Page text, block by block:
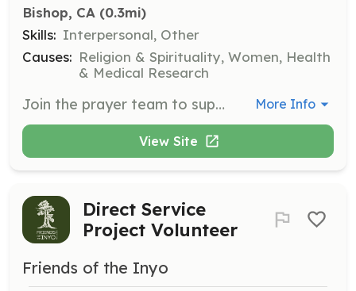
Bishop, CA (0.3mi)
Skills: Interpersonal, Other
Causes: Religion & Spirituality, Women, Health
& Medical Research
Join the prayer team to support clients in moments of decision. Members will receive text requests for prayer when an advocate and her client need spiritual support during critical decision-making times. More Info
View Site
Direct Service
Project Volunteer
Friends of the Inyo